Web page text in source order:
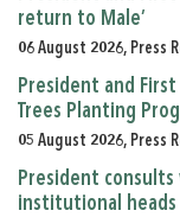
return to Male’
06 August 2026, Press
President and
Trees Planting
05 August 2026, Press
President consults
institutional